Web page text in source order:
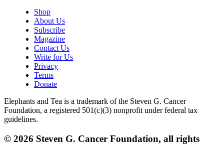
Shop
About Us
Subscribe
Magazine
Contact Us
Write for Us
Privacy
Terms
Donate
Elephants and Tea is a trademark of the Steven G. Cancer
Foundation, a registered 501(c)(3) nonprofit under federal tax
guidelines.
© 2026 Steven G. Cancer Foundation, all rights